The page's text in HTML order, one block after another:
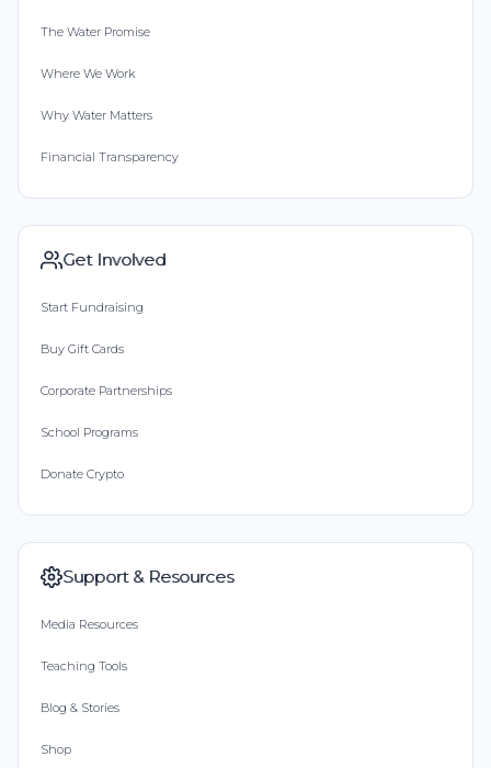
The Water Promise
Where We Work
Why Water Matters
Financial Transparency
Get Involved
Start Fundraising
Buy Gift Cards
Corporate Partnerships
School Programs
Donate Crypto
Support & Resources
Media Resources
Teaching Tools
Blog & Stories
Shop